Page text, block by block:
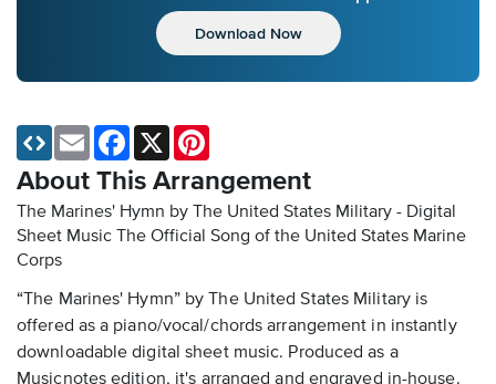
Download Now
About This Arrangement
The Marines' Hymn by The United States Military - Digital
Sheet Music The Official Song of the United States Marine
Corps
“The Marines' Hymn” by The United States Military is
offered as a piano/vocal/chords arrangement in instantly
downloadable digital sheet music. Produced as a
Musicnotes edition, it's arranged and engraved in-house.
Email Facebook
X